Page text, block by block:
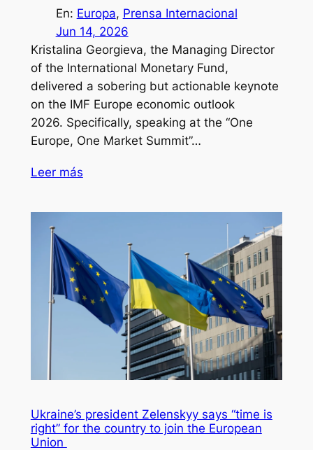
En: Europa, Prensa Internacional
Jun 14, 2026
Kristalina Georgieva, the Managing Director
of the International Monetary Fund,
delivered a sobering but actionable keynote
on the IMF Europe economic outlook
2026. Specifically, speaking at the “One
Europe, One Market Summit”…
Leer más
Ukraine’s president Zelenskyy says “time is
right” for the country to join the European
Union